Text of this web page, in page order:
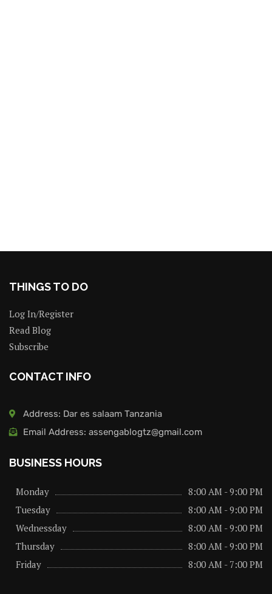
THINGS TO DO
Log In/Register
Read Blog
Subscribe
CONTACT INFO
Address: Dar es salaam Tanzania
Email Address: assengablogtz@gmail.com
BUSINESS HOURS
Monday
8:00 AM - 9:00 PM
Tuesday
8:00 AM - 9:00 PM
Wednessday
8:00 AM - 9:00 PM
Thursday
8:00 AM - 9:00 PM
Friday
8:00 AM - 7:00 PM